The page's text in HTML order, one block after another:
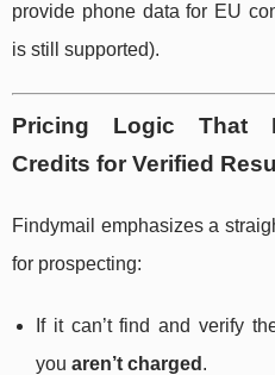
provide phone data for EU
is still supported).
Pricing Logic That
Credits for Verified
Findymail emphasizes a
for prospecting:
If it can’t find and verify
you aren’t charged .